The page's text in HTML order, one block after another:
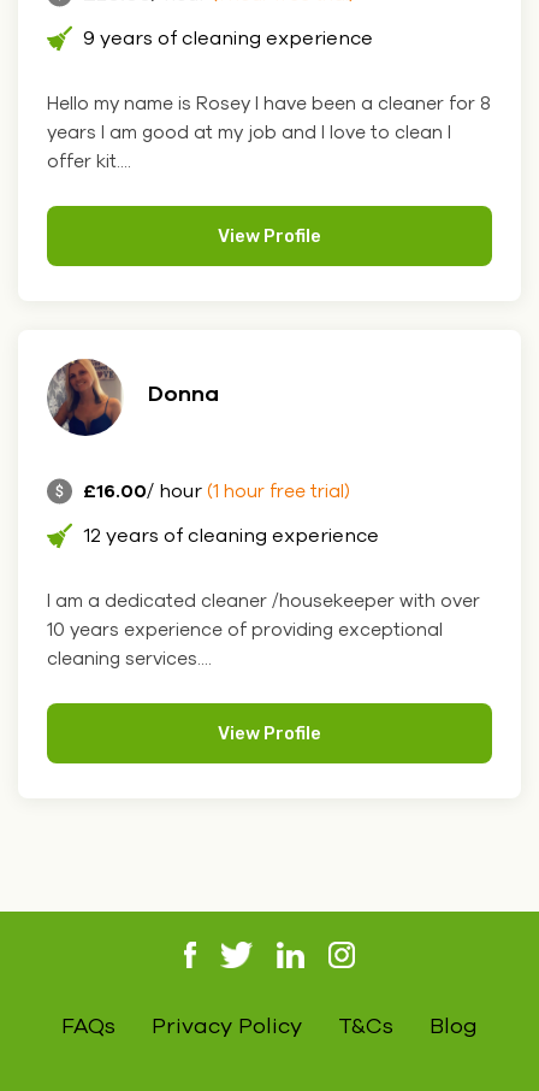
9 years of cleaning experience
Hello my name is Rosey I have been a cleaner for 8
years I am good at my job and I love to clean I
offer kit....
View Profile
Donna
£16.00/ hour (1 hour free trial)
12 years of cleaning experience
I am a dedicated cleaner /housekeeper with over
10 years experience of providing exceptional
cleaning services....
View Profile
FAQs Privacy Policy T&Cs Blog